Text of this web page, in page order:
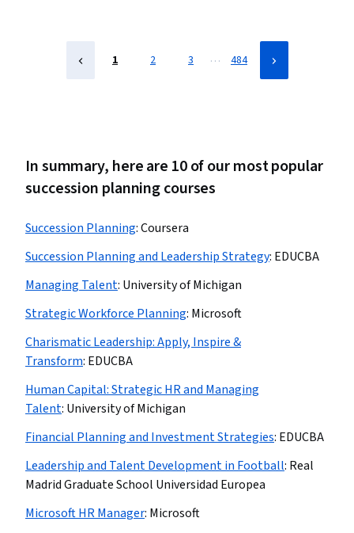
Human Resources, Employee Engagement, Diversity and
Inclusion, Human Resource Strategy, Strategic Sourcing,
1 2 3 … 484
In summary, here are 10 of our most popular
succession planning courses
Succession Planning:Coursera
Succession Planning and Leadership Strategy: EDUCBA
Managing Talent: University of Michigan
Strategic Workforce Planning: Microsoft
Charismatic Leadership: Apply, Inspire &
Transform: EDUCBA
Human Capital: Strategic HR and Managing
Talent: University of Michigan
Financial Planning and Investment Strategies: EDUCBA
Leadership and Talent Development in Football: Real
Madrid Graduate School Universidad Europea
Microsoft HR Manager: Microsoft